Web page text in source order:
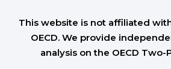
This website is not affiliated
OECD. We provide
analysis on the OECD Two-